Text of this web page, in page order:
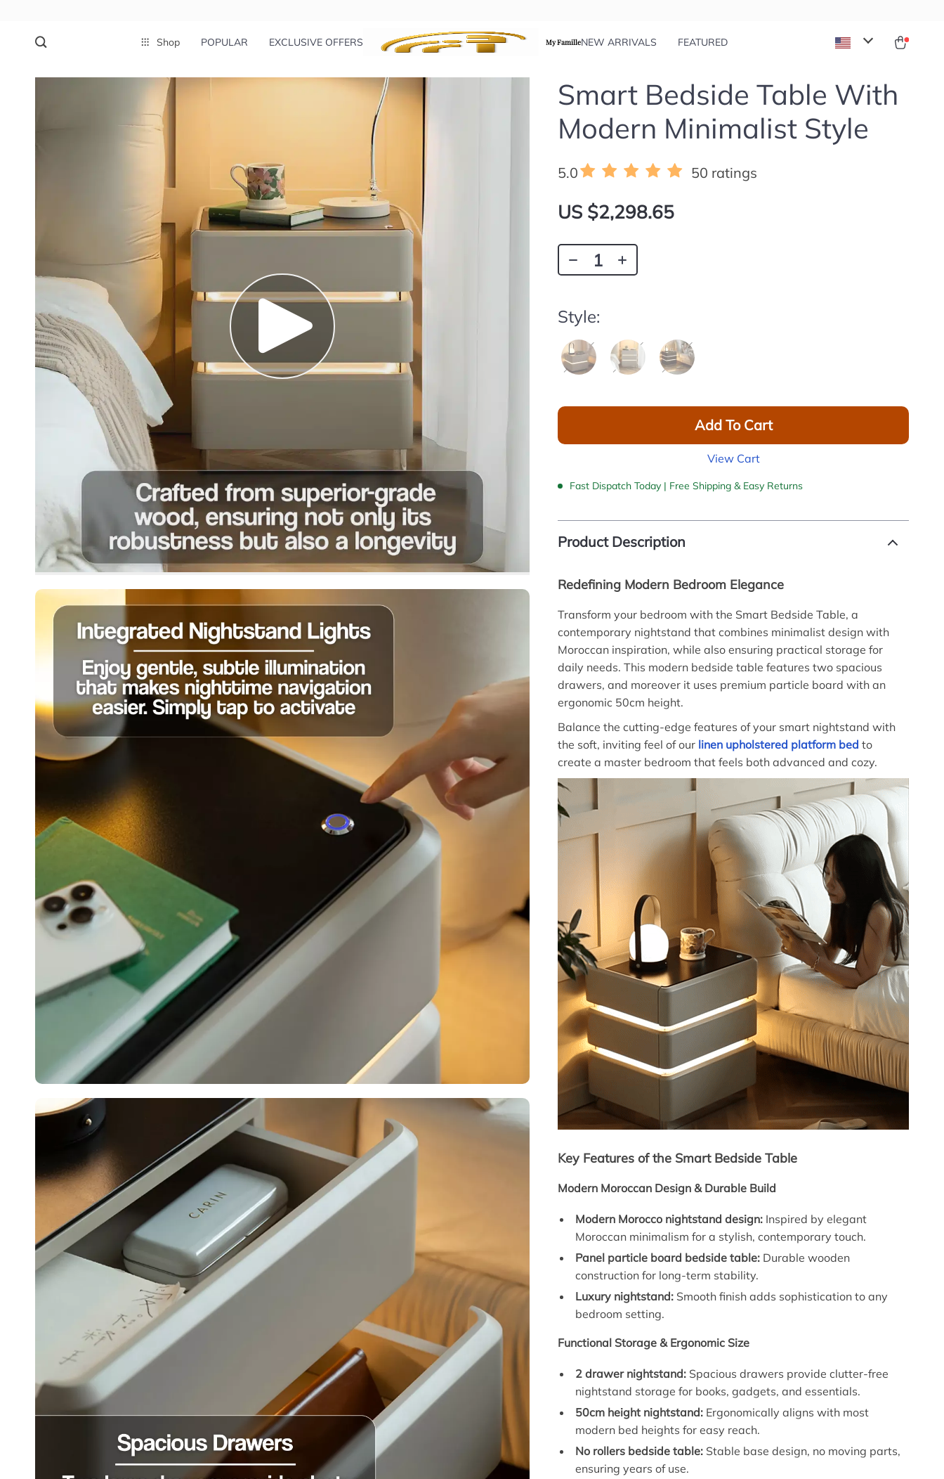
Shop POPULAR EXCLUSIVE OFFERS My FamilleNEW ARRIVALS FEATURED
Smart Bedside Table With
Modern Minimalist Style
5.0 50 ratings
US $2,298.65
Style:
Add To Cart
View Cart
Fast Dispatch Today | Free Shipping & Easy Returns
Product Description
Redefining Modern Bedroom Elegance
Transform your bedroom with the Smart Bedside Table, a
contemporary nightstand that combines minimalist design with
Moroccan inspiration, while also ensuring practical storage for
daily needs. This modern bedside table features two spacious
drawers, and moreover it uses premium particle board with an
ergonomic 50cm height.
Balance the cutting-edge features of your smart nightstand with
the soft, inviting feel of our linen upholstered platform bed to
create a master bedroom that feels both advanced and cozy.
Key Features of the Smart Bedside Table
Modern Moroccan Design & Durable Build
Modern Morocco nightstand design: Inspired by elegant
Moroccan minimalism for a stylish, contemporary touch.
Panel particle board bedside table: Durable wooden
construction for long-term stability.
Luxury nightstand: Smooth finish adds sophistication to any
bedroom setting.
Functional Storage & Ergonomic Size
2 drawer nightstand: Spacious drawers provide clutter-free
nightstand storage for books, gadgets, and essentials.
50cm height nightstand: Ergonomically aligns with most
modern bed heights for easy reach.
No rollers bedside table: Stable base design, no moving parts,
ensuring years of use.